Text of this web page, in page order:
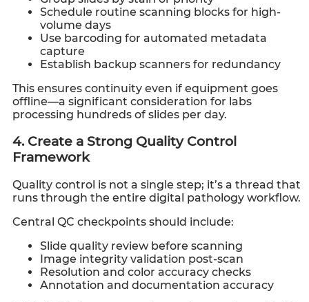
Schedule routine scanning blocks for high-
volume days
Use barcoding for automated metadata
capture
Establish backup scanners for redundancy
This ensures continuity even if equipment goes
offline—a significant consideration for labs
processing hundreds of slides per day.
4. Create a Strong Quality Control
Framework
Quality control is not a single step; it’s a thread that
runs through the entire digital pathology workflow.
Central QC checkpoints should include:
Slide quality review before scanning
Image integrity validation post-scan
Resolution and color accuracy checks
Annotation and documentation accuracy